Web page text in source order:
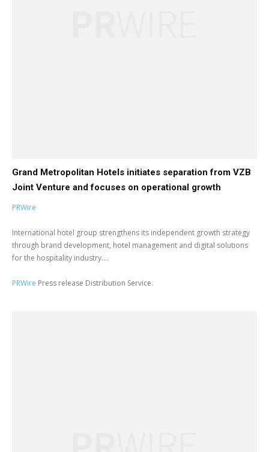
Grand Metropolitan Hotels initiates separation from VZB
Joint Venture and focuses on operational growth
PRWire
International hotel group strengthens its independent growth strategy
through brand development, hotel management and digital solutions
for the hospitality industry....
PRWire Press release Distribution Service.